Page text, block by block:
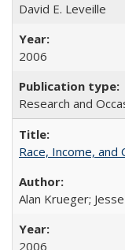
David E. Leveille
2006
Research and
Race, Income, and
Alan Krueger;
2006